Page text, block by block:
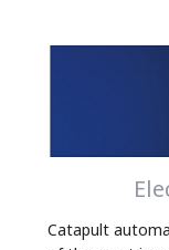
Catapult